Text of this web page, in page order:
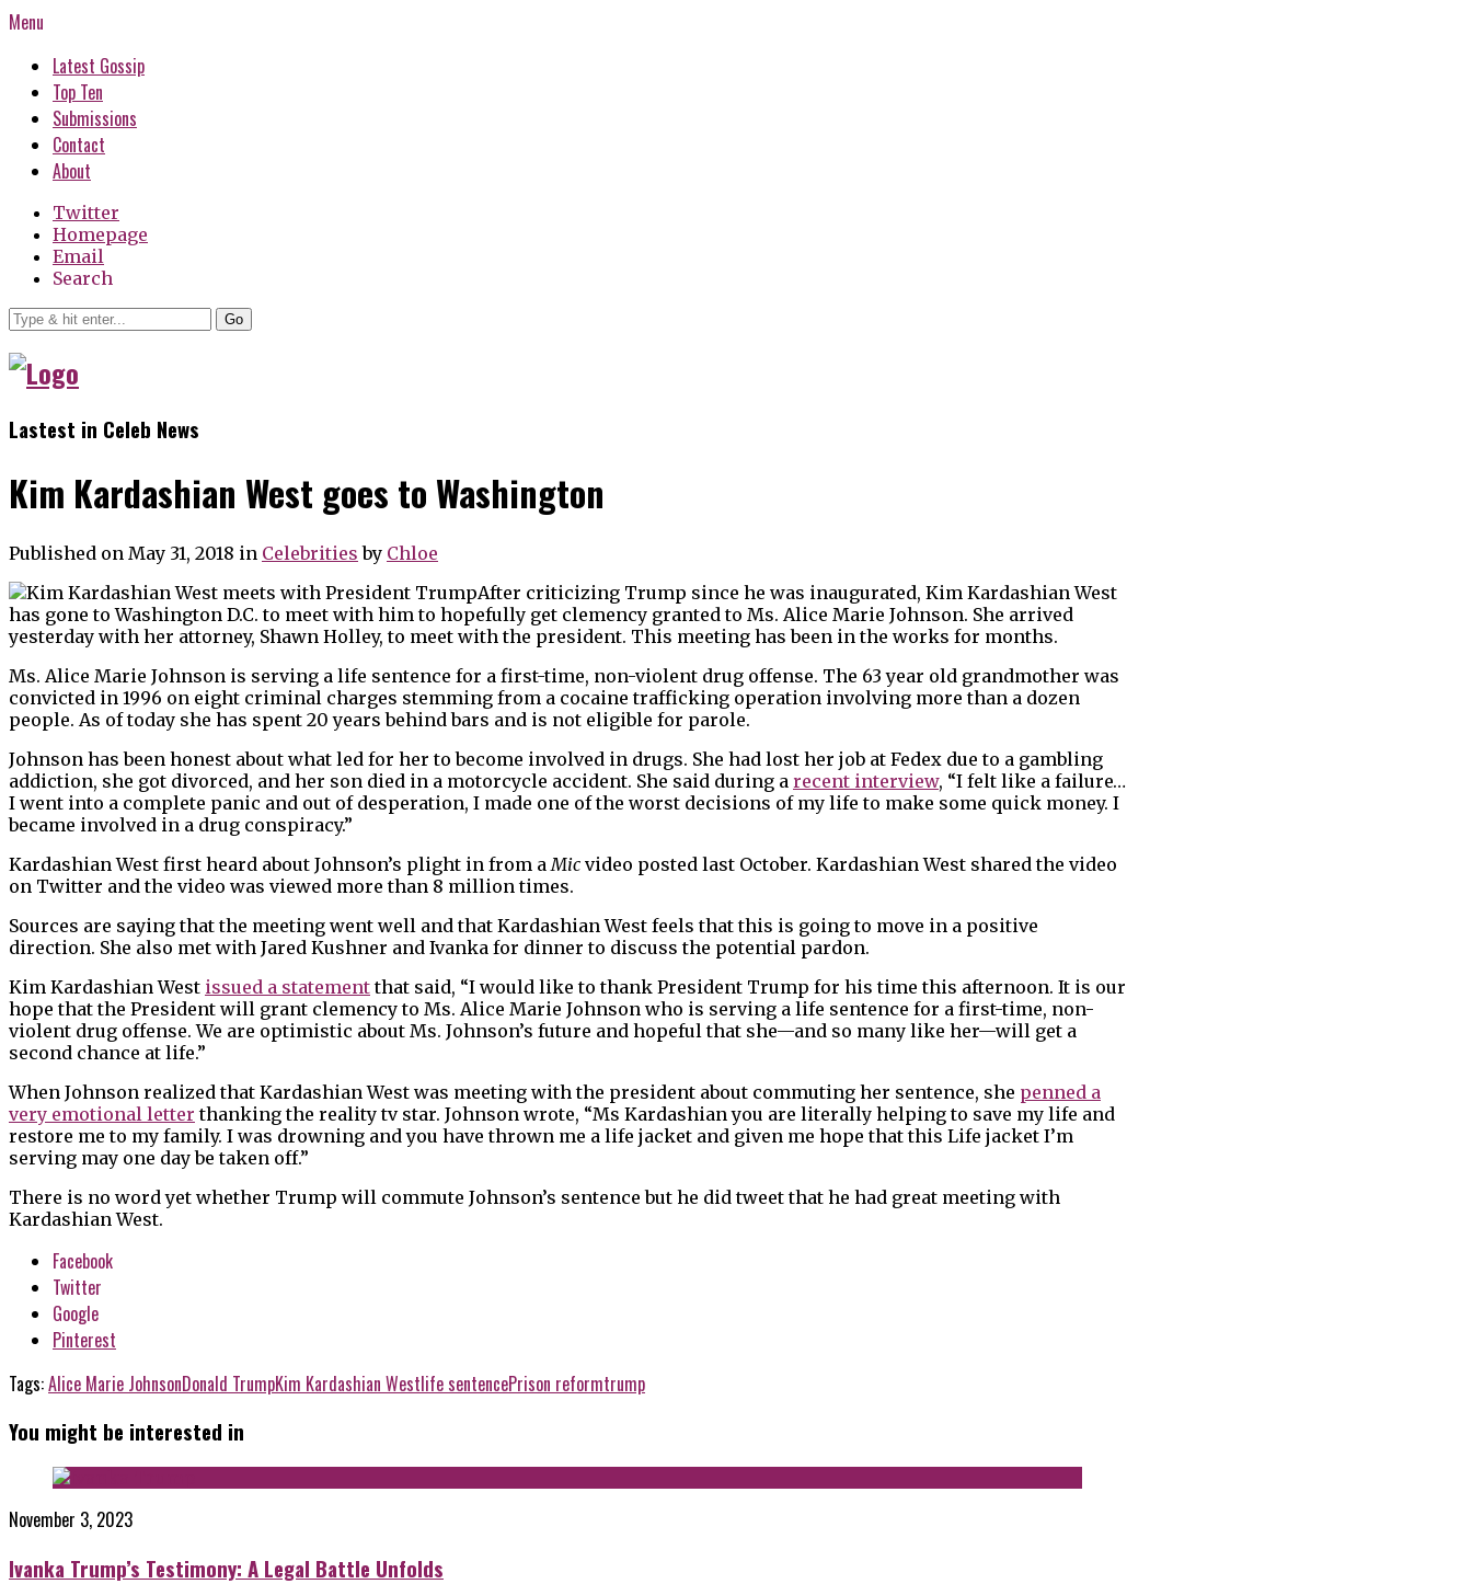
Menu
Latest Gossip
Top Ten
Submissions
Contact
About
Twitter
Homepage
Email
Search
Go
Lastest in Celeb News
Kim Kardashian West goes to Washington
Published on May 31, 2018 in Celebrities by Chloe
After criticizing Trump since he was inaugurated, Kim Kardashian West
has gone to Washington D.C. to meet with him to hopefully get clemency granted to Ms. Alice Marie Johnson. She arrived
yesterday with her attorney, Shawn Holley, to meet with the president. This meeting has been in the works for months.
Ms. Alice Marie Johnson is serving a life sentence for a first-time, non-violent drug offense. The 63 year old grandmother was
convicted in 1996 on eight criminal charges stemming from a cocaine trafficking operation involving more than a dozen
people. As of today she has spent 20 years behind bars and is not eligible for parole.
Johnson has been honest about what led for her to become involved in drugs. She had lost her job at Fedex due to a gambling
addiction, she got divorced, and her son died in a motorcycle accident. She said during a recent interview, “I felt like a failure…
I went into a complete panic and out of desperation, I made one of the worst decisions of my life to make some quick money. I
became involved in a drug conspiracy.”
Kardashian West first heard about Johnson’s plight in from a Mic video posted last October. Kardashian West shared the video
on Twitter and the video was viewed more than 8 million times.
Sources are saying that the meeting went well and that Kardashian West feels that this is going to move in a positive
direction. She also met with Jared Kushner and Ivanka for dinner to discuss the potential pardon.
Kim Kardashian West issued a statementthat said, “I would like to thank President Trump for his time this afternoon. It is our
hope that the President will grant clemency to Ms. Alice Marie Johnson who is serving a life sentence for a first-time, non-
violent drug offense. We are optimistic about Ms. Johnson’s future and hopeful that she—and so many like her—will get a
second chance at life.”
When Johnson realized that Kardashian West was meeting with the president about commuting her sentence, she penned a
very emotional letter thanking the reality tv star. Johnson wrote, “Ms Kardashian you are literally helping to save my life and
restore me to my family. I was drowning and you have thrown me a life jacket and given me hope that this Life jacket I’m
serving may one day be taken off.”
There is no word yet whether Trump will commute Johnson’s sentence but he did tweet that he had great meeting with
Kardashian West.
Facebook
Twitter
Google
Pinterest
Tags:Alice Marie JohnsonDonald TrumpKim Kardashian Westlife sentencePrison reformtrump
You might be interested in
November 3, 2023
Ivanka Trump’s Testimony: A Legal Battle Unfolds